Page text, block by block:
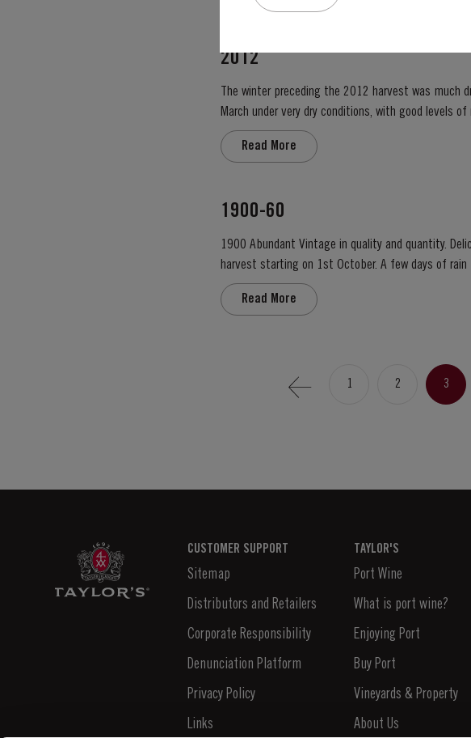
2012
The winter preceding the 2012 harvest was much
March under very dry conditions, with good levels
low vigour, caused by the combination of an
Read More
1900-60
1900 Abundant Vintage in quality and quantity.
harvest starting on 1st October. A few days of
colour – up to the rim. Lively prickly fruit, mellow
Read More
1 2 3
CUSTOMER SUPPORT
Sitemap
Distributors and Retailers
Corporate Responsibility
Denunciation Platform
Privacy Policy
Links
TAYLOR'S
Port Wine
What is port wine?
Enjoying Port
Buy Port
Vineyards & Property
About Us